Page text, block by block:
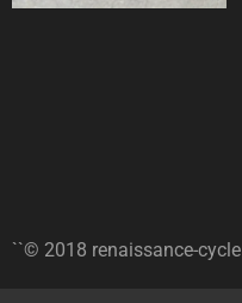
``© 2018 renaissance-cycle